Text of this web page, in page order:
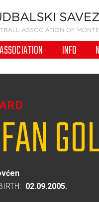
ASSOCIATION INFO
02.09.2005.